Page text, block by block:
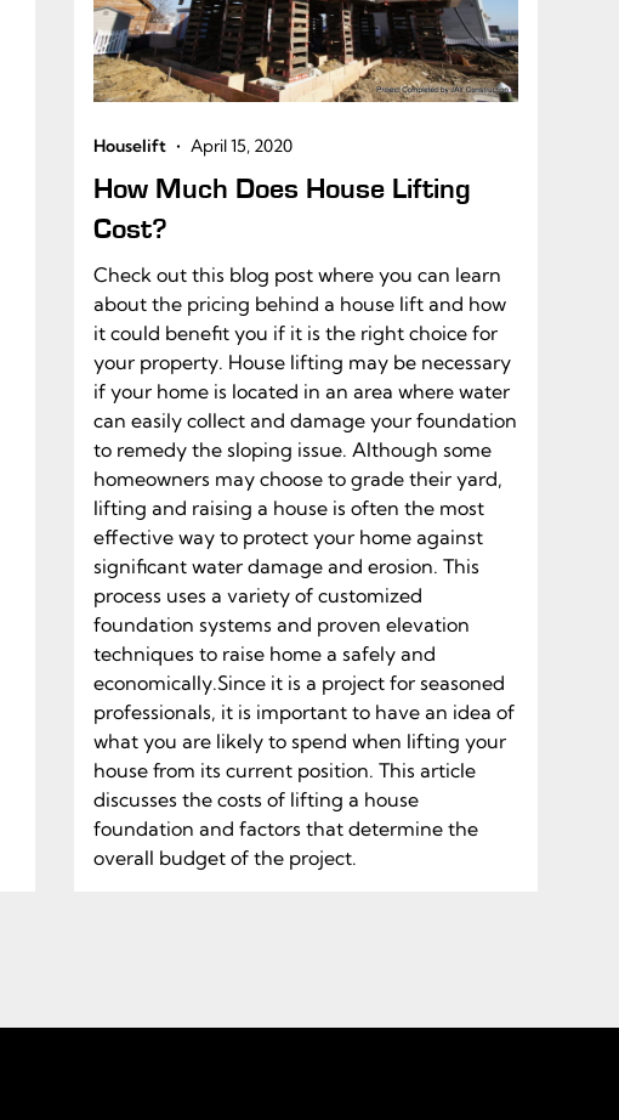
Houselift • April 15, 2020
How Much Does House Lifting
Cost?
Check out this blog post where you can learn
about the pricing behind a house lift and how
it could benefit you if it is the right choice for
your property. House lifting may be necessary
if your home is located in an area where water
can easily collect and damage your foundation
to remedy the sloping issue. Although some
homeowners may choose to grade their yard,
lifting and raising a house is often the most
effective way to protect your home against
significant water damage and erosion. This
process uses a variety of customized
foundation systems and proven elevation
techniques to raise home a safely and
economically.Since it is a project for seasoned
professionals, it is important to have an idea of
what you are likely to spend when lifting your
house from its current position. This article
discusses the costs of lifting a house
foundation and factors that determine the
overall budget of the project.